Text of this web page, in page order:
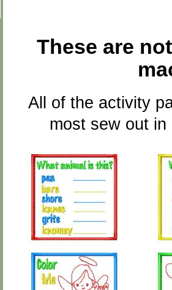
These are
All of the activity
most sew out